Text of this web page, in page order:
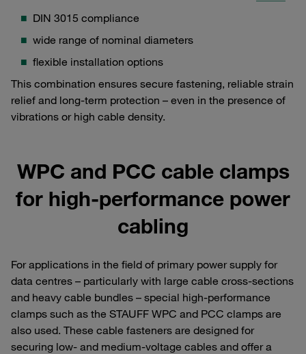
DIN 3015 compliance
wide range of nominal diameters
flexible installation options
This combination ensures secure fastening, reliable strain
relief and long-term protection – even in the presence of
vibrations or high cable density.
WPC and PCC cable clamps
for high-performance power
cabling
For applications in the field of primary power supply for
data centres – particularly with large cable cross-sections
and heavy cable bundles – special high-performance
clamps such as the STAUFF WPC and PCC clamps are
also used. These cable fasteners are designed for
securing low- and medium-voltage cables and offer a